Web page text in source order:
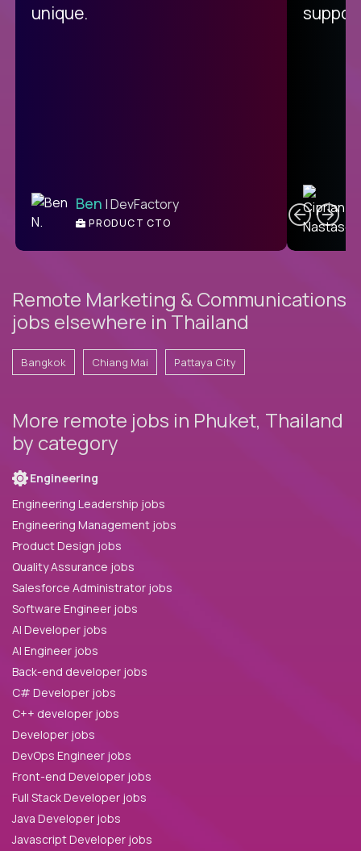
unique.
Ben | DevFactory
PRODUCT CTO
Remote Marketing & Communications
jobs elsewhere in Thailand
Bangkok Chiang Mai Pattaya City
More remote jobs in Phuket, Thailand
by category
Engineering
Engineering Leadership jobs
Engineering Management jobs
Product Design jobs
Quality Assurance jobs
Salesforce Administrator jobs
Software Engineer jobs
AI Developer jobs
AI Engineer jobs
Back-end developer jobs
C# Developer jobs
C++ developer jobs
Developer jobs
DevOps Engineer jobs
Front-end Developer jobs
Full Stack Developer jobs
Java Developer jobs
Javascript Developer jobs